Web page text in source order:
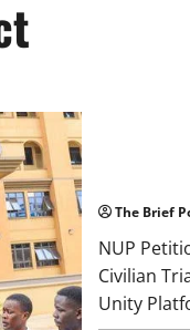
The Brief
NUP
Civilian
Unity